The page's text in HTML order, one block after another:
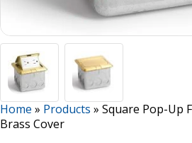
Home » Products » Square Pop-Up
Brass Cover